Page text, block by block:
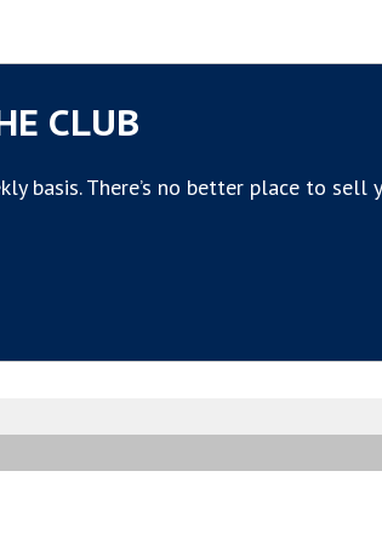
CLUB
basis. There’s no better place to sell